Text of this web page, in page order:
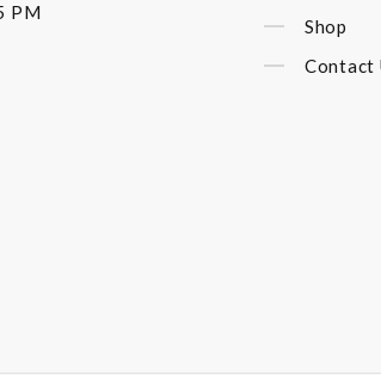
PM
Shop
Contact